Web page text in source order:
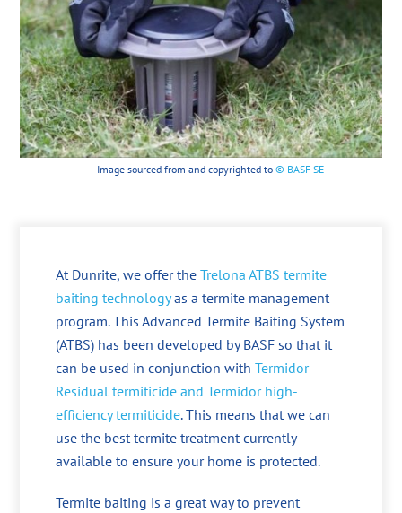
Image sourced from and copyrighted to © BASF SE
At Dunrite, we offer theTrelona ATBS termite
baiting technologyas a termite management
program. This Advanced Termite Baiting System
(ATBS) has been developed by BASF so that it
can be used in conjunction withTermidor
Residual termiticide and Termidor high-
efficiency termiticide. This means that we can
use the best termite treatment currently
available to ensure your home is protected.
Termite baiting is a great way to prevent